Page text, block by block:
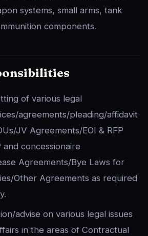
systems, small arms, tank
components.
of various legal
agreements/pleading/affidavit
JV Agreements/EOI & RFP
and concessionaire
Agreements/Bye Laws for
Other Agreements as required
advise on various legal issues
in the areas of Contractual